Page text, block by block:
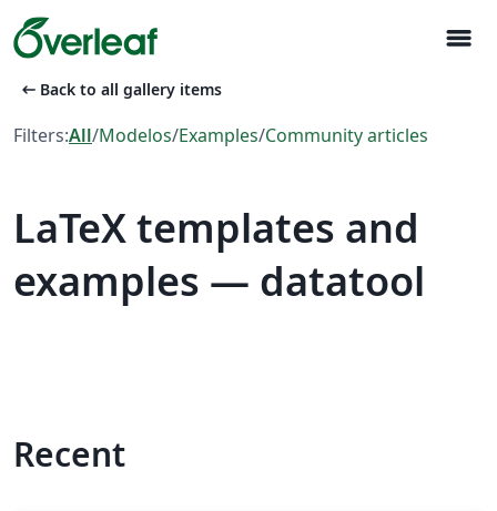
menu
arrow_left_alt Back to all gallery items
Filters:All/Modelos/Examples/Community articles
LaTeX templates and
examples — datatool
Recent